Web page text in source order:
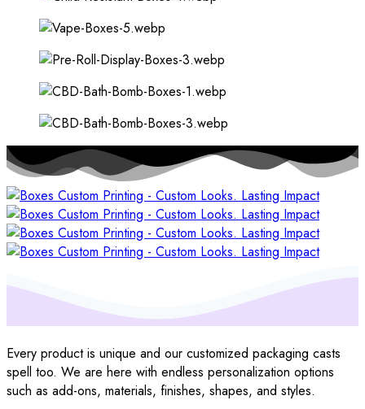
Every product is unique and our customized packaging casts
spell too. We are here with endless personalization options
such as add-ons, materials, finishes, shapes, and styles.